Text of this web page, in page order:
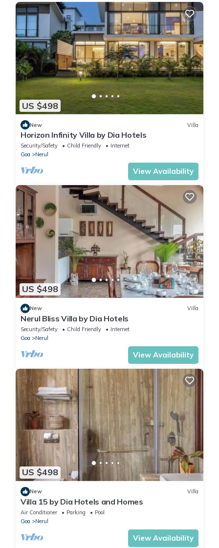
US $498
New Villa
Horizon Infinity Villa by Dia Hotels
Security/Safety Child Friendly
Internet
Goa
Nerul
View Availability
US $498
New Villa
Nerul Bliss Villa by Dia Hotels
Security/Safety Child Friendly
Internet
Goa
Nerul
View Availability
US $498
New Villa
Villa 15 by Dia Hotels and Homes
Air Conditioner Parking
Pool
Goa
Nerul
View Availability